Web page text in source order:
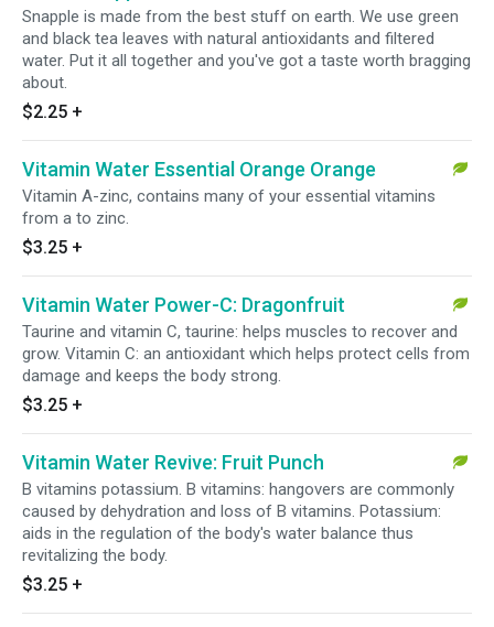
Snapple is made from the best stuff on earth. We use green
and black tea leaves with natural antioxidants and filtered
water. Put it all together and you've got a taste worth bragging
about.
$2.25 +
Vitamin Water Essential Orange Orange
Vitamin A-zinc, contains many of your essential vitamins
from a to zinc.
$3.25 +
Vitamin Water Power-C: Dragonfruit
Taurine and vitamin C, taurine: helps muscles to recover and
grow. Vitamin C: an antioxidant which helps protect cells from
damage and keeps the body strong.
$3.25 +
Vitamin Water Revive: Fruit Punch
B vitamins potassium. B vitamins: hangovers are commonly
caused by dehydration and loss of B vitamins. Potassium:
aids in the regulation of the body's water balance thus
revitalizing the body.
$3.25 +